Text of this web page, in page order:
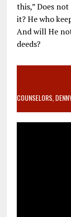
this,” Does
it? He who
And will He
deeds?
VIDEO
MOTHER WHO
COUNSELORS,